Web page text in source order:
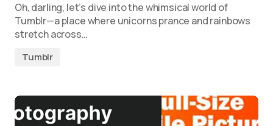
Oh, darling, let’s dive into the whimsical world of
Tumblr—a place where unicorns prance and rainbows
stretch across…
Tumblr